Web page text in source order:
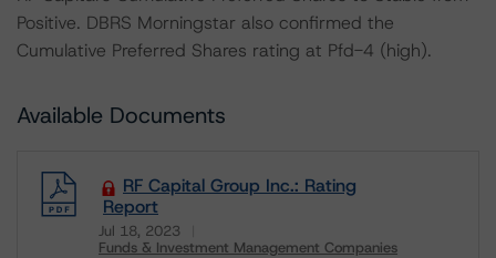
Positive. DBRS Morningstar also confirmed the
Cumulative Preferred Shares rating at Pfd-4 (high).
Available Documents
RF Capital Group Inc.: Rating
Report
Jul 18, 2023
Funds & Investment Management Companies